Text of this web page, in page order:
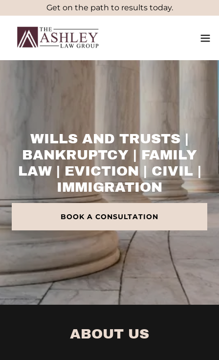
Get on the path to results today.
WILLS AND TRUSTS |
BANKRUPTCY | FAMILY
LAW | EVICTION | CIVIL |
IMMIGRATION
BOOK A CONSULTATION
ABOUT US